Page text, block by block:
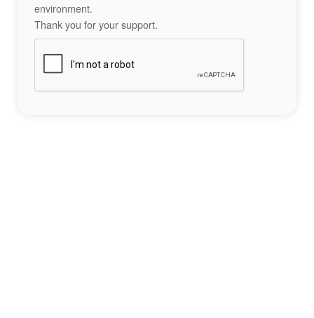
environment.
Thank you for your support.